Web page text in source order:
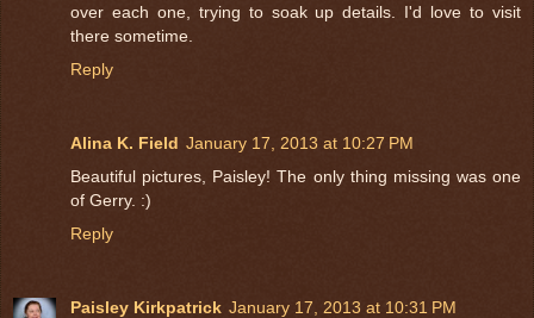
over each one, trying to soak up details. I'd love to visit
there sometime.
Reply
Alina K. Field January 17, 2013 at 10:27 PM
Beautiful pictures, Paisley! The only thing missing was one
of Gerry. :)
Reply
Paisley Kirkpatrick January 17, 2013 at 10:31 PM